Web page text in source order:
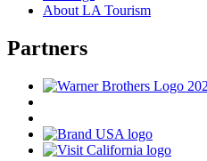
About LA Tourism
Partners